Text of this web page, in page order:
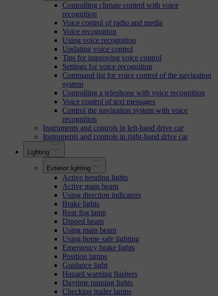
Controlling climate control with voice
recognition
Voice control of radio and media
Voice recognition
Using voice recognition
Updating voice control
Tips for improving voice control
Settings for voice recognition
Command list for voice control of the navigation
system
Controlling a telephone with voice recognition
Voice control of text messages
Control the navigation system with voice
recognition
Instruments and controls in left-hand drive car
Instruments and controls in right-hand drive car
Lighting
Exterior lighting
Active bending lights
Active main beam
Using direction indicators
Brake lights
Rear fog lamp
Dipped beam
Using main beam
Using home safe lighting
Emergency brake lights
Position lamps
Guidance light
Hazard warning flashers
Daytime running lights
Checking trailer lamps